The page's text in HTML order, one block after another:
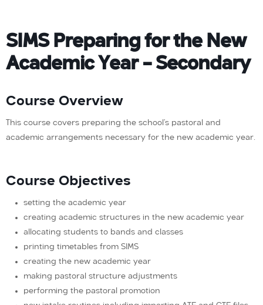
SIMS Preparing for the New
Academic Year – Secondary
Course Overview
This course covers preparing the school’s pastoral and
academic arrangements necessary for the new academic year.
Course Objectives
setting the academic year
creating academic structures in the new academic year
allocating students to bands and classes
printing timetables from SIMS
creating the new academic year
making pastoral structure adjustments
performing the pastoral promotion